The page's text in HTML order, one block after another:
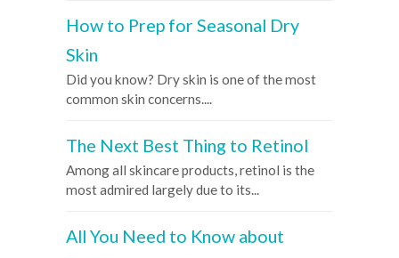
How to Prep for Seasonal Dry
Skin
Did you know? Dry skin is one of the most
common skin concerns....
The Next Best Thing to Retinol
Among all skincare products, retinol is the
most admired largely due to its...
All You Need to Know about